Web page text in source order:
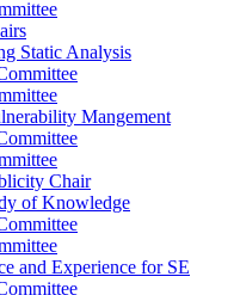
Static Analysis
Mangement
Chair
of Knowledge
and Experience for SE